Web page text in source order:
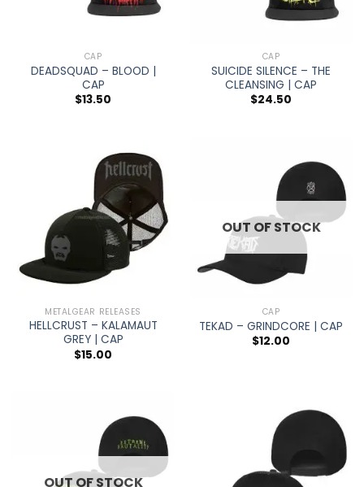
CAP
DEADSQUAD – BLOOD |
CAP
$13.50
CAP
SUICIDE SILENCE – THE
CLEANSING | CAP
$24.50
METALGEAR RELEASES
HELLCRUST – KALAMAUT
GREY | CAP
$15.00
OUT OF STOCK
CAP
TEKAD – GRINDCORE | CAP
$12.00
OUT OF STOCK